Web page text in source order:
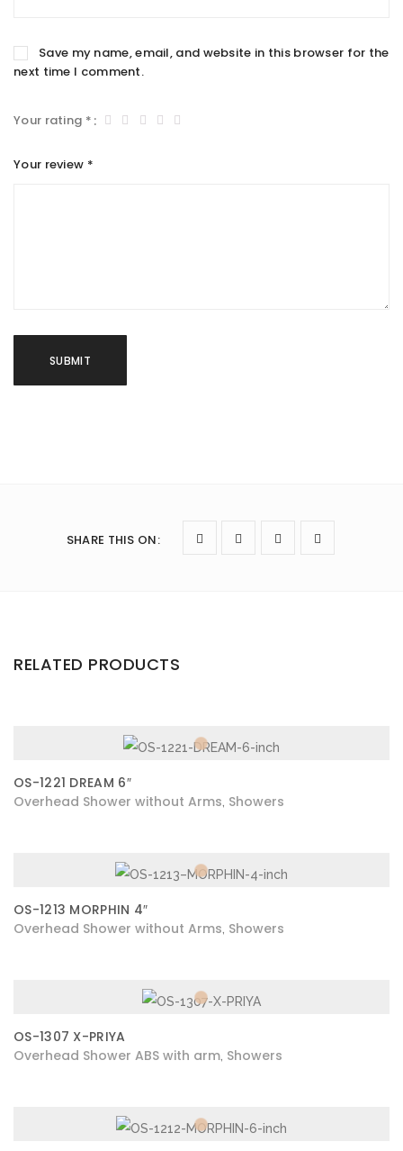
Save my name, email, and website in this browser for the
next time I comment.
Your rating *
Your review *
SHARE THIS ON:
RELATED PRODUCTS
OS-1221 DREAM 6″
Overhead Shower without Arms Showers
OS-1213 MORPHIN 4″
Overhead Shower without Arms Showers
OS-1307 X-PRIYA
Overhead Shower ABS with arm Showers